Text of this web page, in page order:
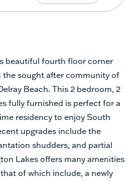
beautiful fourth floor corner
sought after community of
Beach. This 2 bedroom, 2
fully furnished is perfect for a
residency to enjoy South
upgrades include the
shudders, and partial
Lakes offers many amenities
of which include, a newly